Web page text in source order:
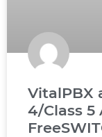
VitalPBX
4/Class